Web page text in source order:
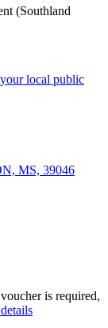
(Southland
local public
MS, 39046
is required,